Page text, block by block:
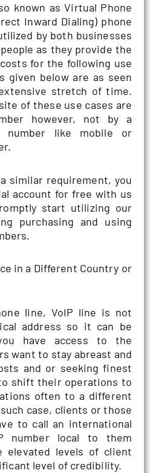
known as Virtual Phone
Inward Dialing) phone
by both businesses
as they provide the
for the following use
given below are as seen
stretch of time.
of these use cases are
however, not by a
number like mobile or
similar requirement, you
account for free with us
start utilizing our
purchasing and using
in a Different Country or
line, VoIP line is not
address so it can be
have access to the
want to stay abreast and
and or seeking finest
shift their operations to
often to a different
case, clients or those
to call an international
number local to them
elevated levels of client
level of credibility.